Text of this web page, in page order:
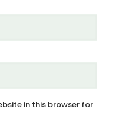
in this browser for